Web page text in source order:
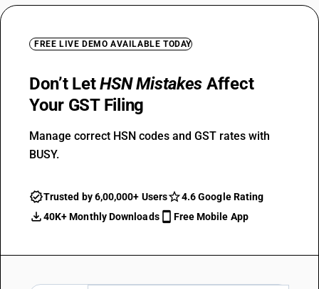
FREE LIVE DEMO AVAILABLE TODAY
Don’t LetHSN Mistakes Affect
Your GST Filing
Manage correct HSN codes and GST rates with
BUSY.
Trusted by 6,00,000+ Users
4.6 Google Rating
40K+ Monthly Downloads
Free Mobile App